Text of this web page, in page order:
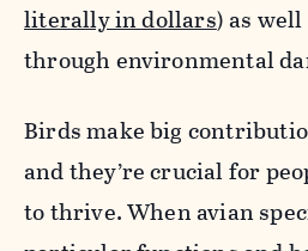
literally in dollars) as
through environmental
Birds make big
and they’re crucial for
to thrive. When avian